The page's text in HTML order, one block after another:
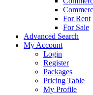
For Rent
For Sale
Advanced Search
My Account
Login
Register
Packages
Pricing Table
My Profile